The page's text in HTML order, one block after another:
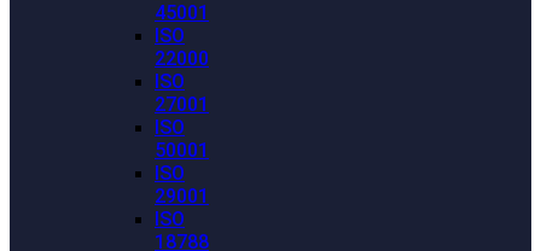
45001
ISO
22000
ISO
27001
ISO
50001
ISO
29001
ISO
18788